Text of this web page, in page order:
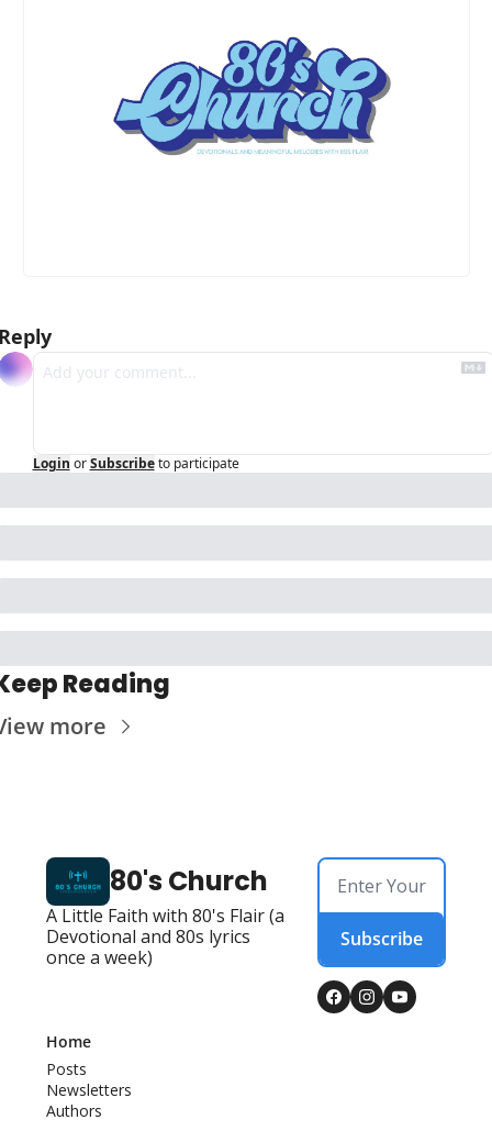
Login or Subscribe to participate
Reading
more
80's Church
A Little Faith with 80's Flair (a
Devotional and 80s lyrics
once a week)
Subscribe
Home
Posts
Newsletters
Authors